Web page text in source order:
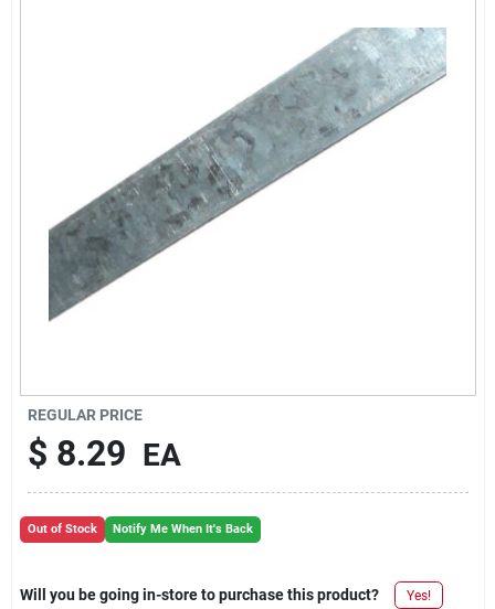
REGULAR PRICE
$ 8.29 EA
Out of Stock Notify Me When It's Back
Will you be going in-store to purchase this product? Yes!